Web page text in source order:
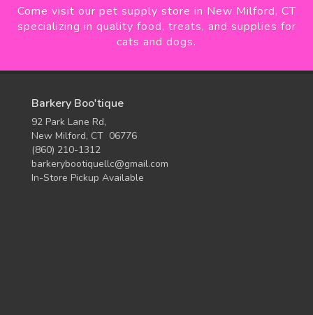
Come visit our pet supply store in New Milford, CT
specializing in quality food, treats, and supplies for
cats and dogs.
Barkery Boo'tique
92 Park Lane Rd,
New Milford, CT 06776
(860) 210-1312
barkerybootiquellc@gmail.com
In-Store Pickup Available